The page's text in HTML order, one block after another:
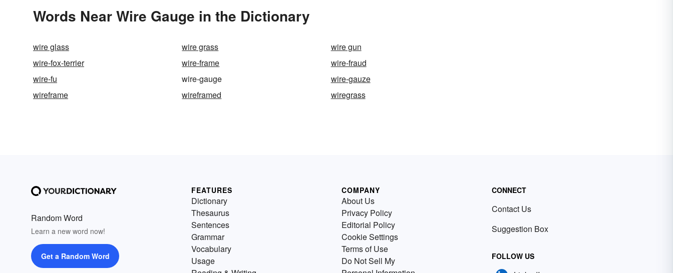
Words Near Wire Gauge in the Dictionary
wire glass wire grass
wire gun
wire-fox-terrier
wire-frame
wire-fraud
wire-fu
wire-gauge
wire-gauze
wireframe
wireframed wiregrass
Random Word
Learn a new word now!
Get a Random Word
FEATURES
Dictionary
Thesaurus
Sentences
Grammar
Vocabulary
Usage
COMPANY
About Us
Privacy Policy
Editorial Policy
Cookie Settings
Terms of Use
Do Not Sell My
CONNECT
Contact Us
Suggestion Box
FOLLOW US